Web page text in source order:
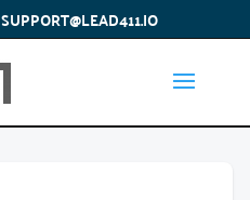
SUPPORT@LEAD411.IO